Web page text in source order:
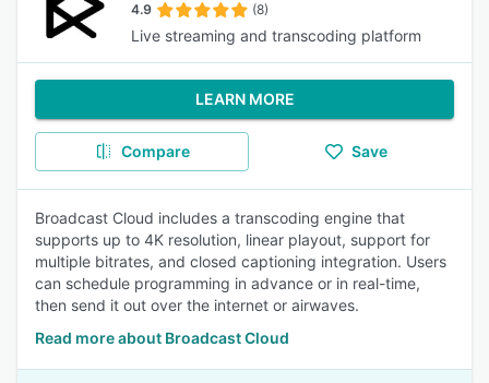
4.9 (8)
Live streaming and transcoding platform
LEARN MORE
Compare Save
Broadcast Cloud includes a transcoding engine that
supports up to 4K resolution, linear playout, support for
multiple bitrates, and closed captioning integration. Users
can schedule programming in advance or in real-time,
then send it out over the internet or airwaves.
Read more about Broadcast Cloud